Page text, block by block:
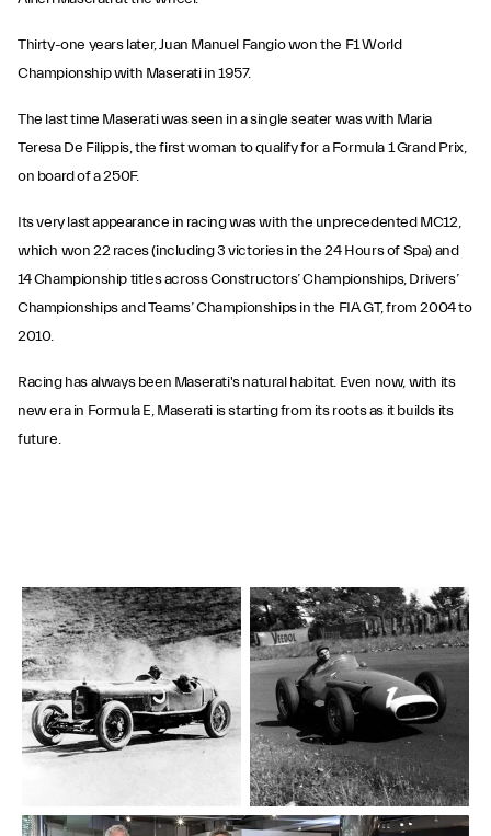
Thirty-one years later, Juan Manuel Fangio won the F1 World
Championship with Maserati in 1957.
The last time Maserati was seen in a single seater was with Maria
Teresa De Filippis, the first woman to qualify for a Formula 1 Grand Prix,
on board of a 250F.
Its very last appearance in racing was with the unprecedented MC12,
which won 22 races (including 3 victories in the 24 Hours of Spa) and
14 Championship titles across Constructors’ Championships, Drivers’
Championships and Teams’ Championships in the FIA GT, from 2004 to
2010.
Racing has always been Maserati's natural habitat. Even now, with its
new era in Formula E, Maserati is starting from its roots as it builds its
future.